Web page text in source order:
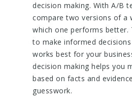
decision making. With A/B
compare two versions of a
which one performs better.
to make informed
works best for your
decision making helps you
based on facts and
guesswork.